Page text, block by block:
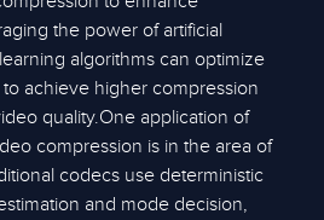
the power of artificial
algorithms can optimize
achieve higher compression
quality.One application of
compression is in the area of
codecs use deterministic
and mode decision,